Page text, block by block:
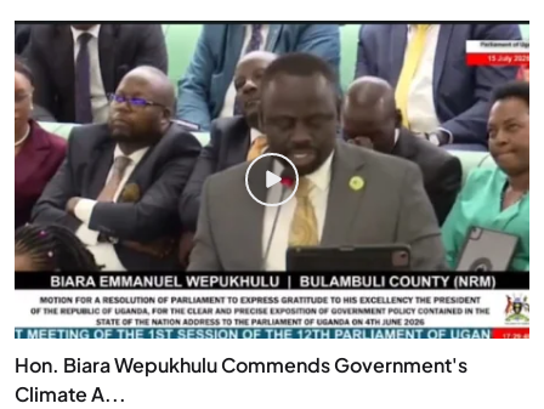
Hon. Biara Wepukhulu Commends Government's
Climate A...